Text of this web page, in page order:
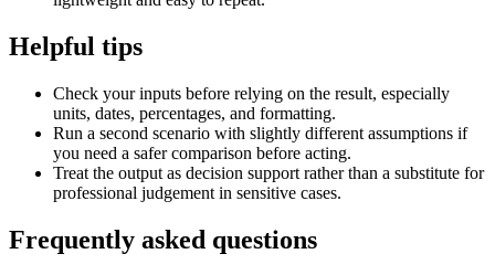
Helpful tips
Check your inputs before relying on the result, especially
units, dates, percentages, and formatting.
Run a second scenario with slightly different assumptions if
you need a safer comparison before acting.
Treat the output as decision support rather than a substitute for
professional judgement in sensitive cases.
Frequently asked questions